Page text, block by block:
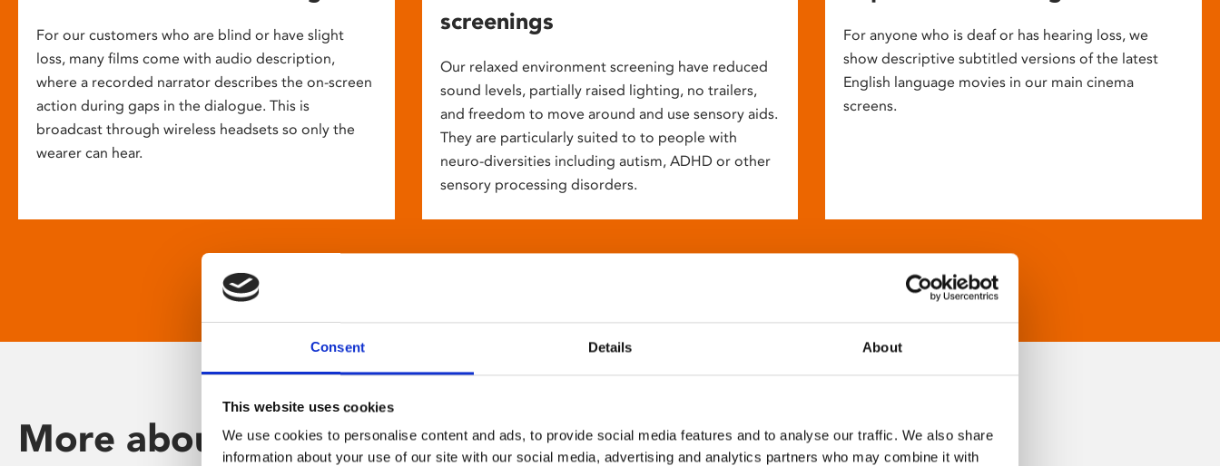
Consent Details About
This website uses cookies
We use cookies to personalise content and ads, to provide social media features and to analyse our traffic. We also share
information about your use of our site with our social media, advertising and analytics partners who may combine it with
For our customers who are blind or have slight
loss, many films come with audio description,
where a recorded narrator describes the on-screen
action during gaps in the dialogue. This is
broadcast through wireless headsets so only the
wearer can hear.
screenings
Our relaxed environment screening have reduced
sound levels, partially raised lighting, no trailers,
and freedom to move around and use sensory aids.
They are particularly suited to to people with
neuro-diversities including autism, ADHD or other
sensory processing disorders.
For anyone who is deaf or has hearing loss, we
show descriptive subtitled versions of the latest
English language movies in our main cinema
screens.
More about Phoenix